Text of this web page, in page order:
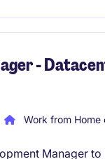
-
Work from Home
Manager